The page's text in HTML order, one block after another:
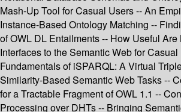
Mash-Up Tool for Casual Users -- An
Instance-Based Ontology Matching --
of OWL DL Entailments -- How Useful
Interfaces to the Semantic Web for
Fundamentals of iSPARQL: A Virtual
Similarity-Based Semantic Web Tasks --
for a Tractable Fragment of OWL 1.1 --
Processing over DHTs -- Bringing